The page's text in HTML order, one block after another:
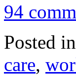
94
Posted in
care,